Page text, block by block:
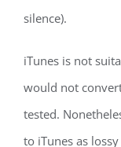
silence).
iTunes is not
would not
tested.
to iTunes as